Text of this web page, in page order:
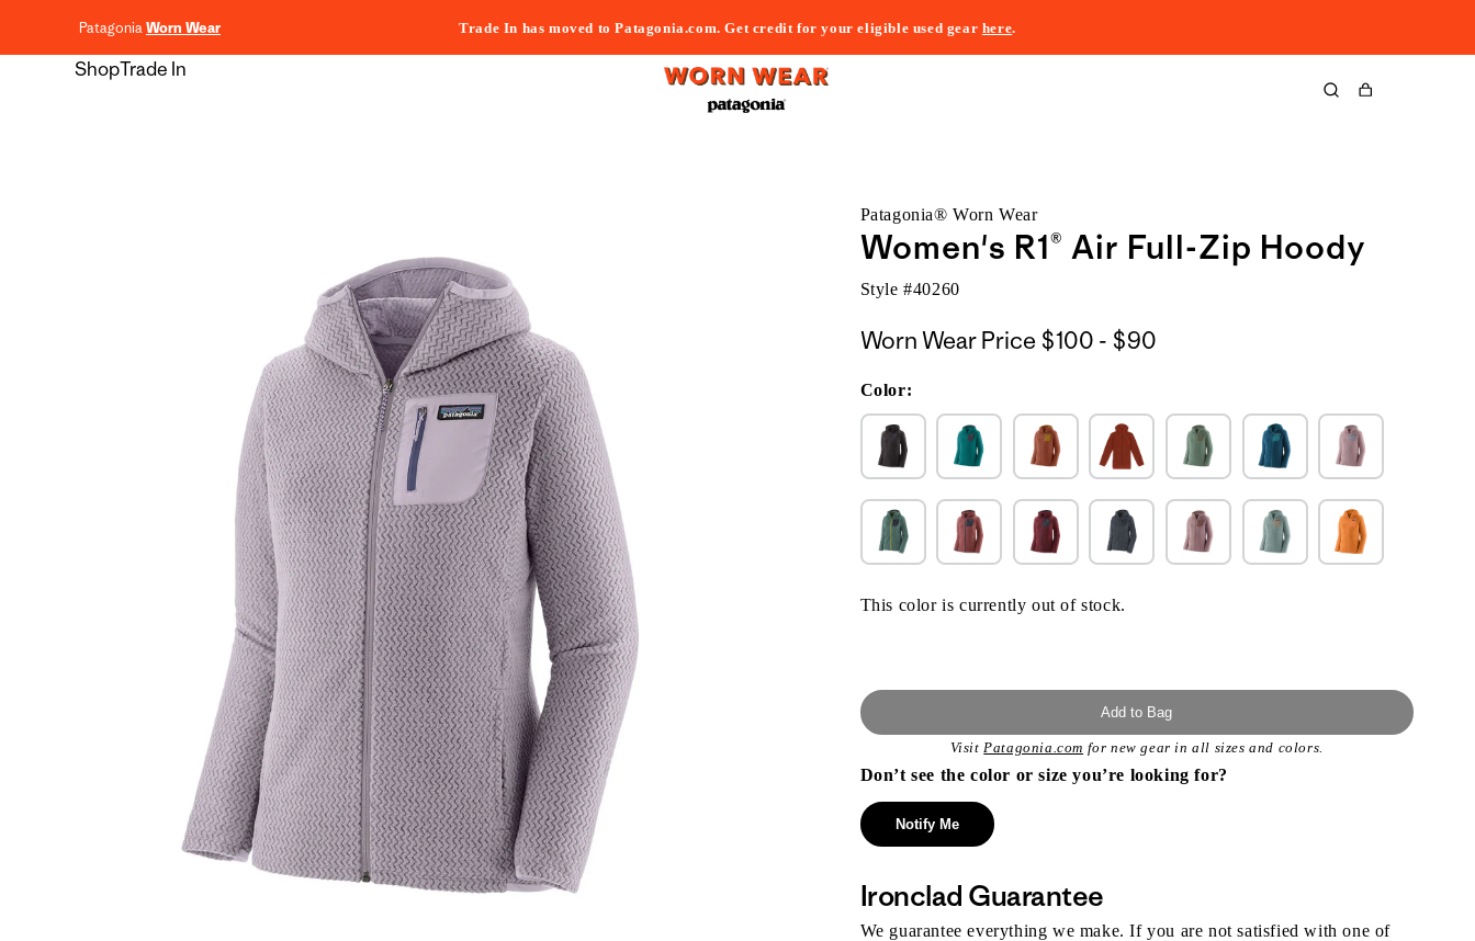
PatagoniaWorn Wear Trade In has moved to Patagonia.com. Get credit for your eligible used gear here.
ShopTrade In
Cart
Patagonia® Worn Wear
Women's R1® Air Full-Zip Hoody
Style #40260
Worn Wear Price $100 - $90$100
Color:
This color is currently out of stock.
Add to Bag
VisitPatagonia.com for new gear in all sizes and colors.
Don’t see the color or size you’re looking for?
Notify Me
Ironclad Guarantee
We guarantee everything we make. If you are not satisfied with one of